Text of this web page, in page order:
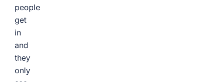
people
get
in
and
they
only